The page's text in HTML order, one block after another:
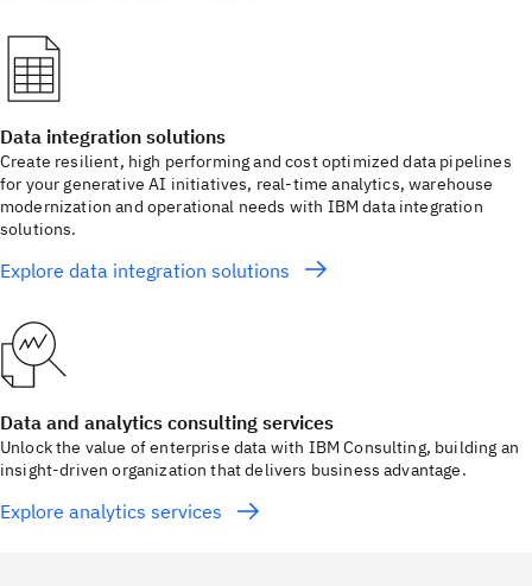
Data integration solutions
Create resilient, high performing and cost optimized data pipelines
for your generative AI initiatives, real-time analytics, warehouse
modernization and operational needs with IBM data integration
solutions.
Explore data integration solutions
Data and analytics consulting services
Unlock the value of enterprise data with IBM Consulting, building an
insight-driven organization that delivers business advantage.
Explore analytics services